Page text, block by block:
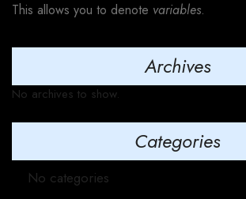
This allows you to denote variables.
Archives
No archives to show.
Categories
No categories